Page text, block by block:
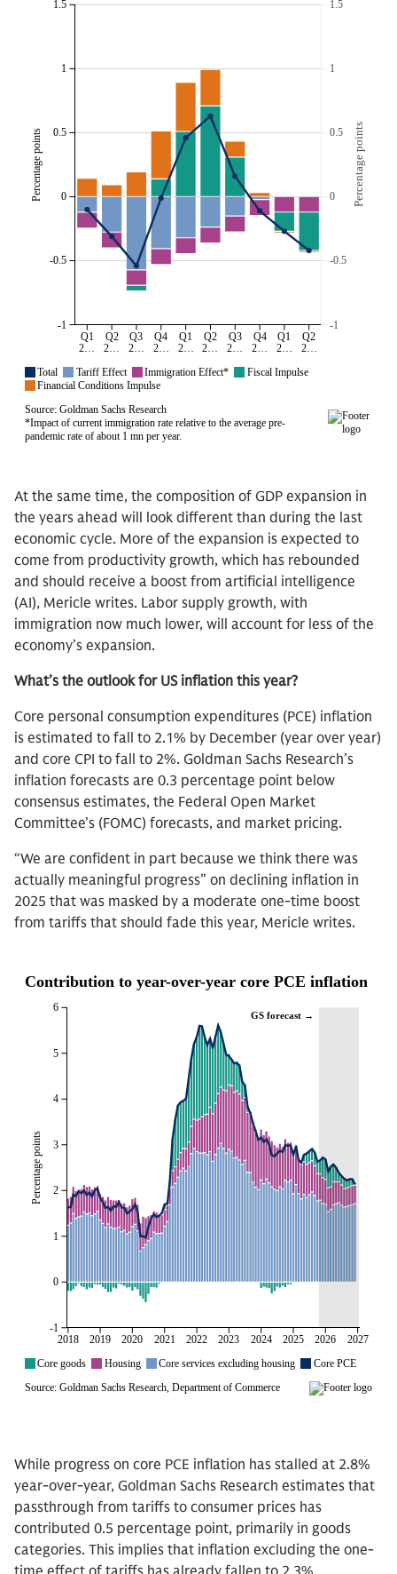
At the same time, the composition of GDP expansion in
the years ahead will look different than during the last
economic cycle. More of the expansion is expected to
come from productivity growth, which has rebounded
and should receive a boost from artificial intelligence
(AI), Mericle writes. Labor supply growth, with
immigration now much lower, will account for less of the
economy’s expansion.
What’s the outlook for US inflation this year?
Core personal consumption expenditures (PCE) inflation
is estimated to fall to 2.1% by December (year over year)
and core CPI to fall to 2%. Goldman Sachs Research’s
inflation forecasts are 0.3 percentage point below
consensus estimates, the Federal Open Market
Committee’s (FOMC) forecasts, and market pricing.
“We are confident in part because we think there was
actually meaningful progress” on declining inflation in
2025 that was masked by a moderate one-time boost
from tariffs that should fade this year, Mericle writes.
While progress on core PCE inflation has stalled at 2.8%
year-over-year, Goldman Sachs Research estimates that
passthrough from tariffs to consumer prices has
contributed 0.5 percentage point, primarily in goods
categories. This implies that inflation excluding the one-